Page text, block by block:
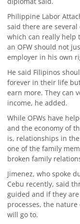
Philippine Labor
said there are
which can really help
an OFW should not
employer in his own
He said Filipinos
forever in their life
earn more. They can
income, he added.
While OFWs have
and the economy of
is, relationships in
one of the family
broken family
Jimenez, who spoke
Cebu recently, said
guided and if they
processes, the
will go to.